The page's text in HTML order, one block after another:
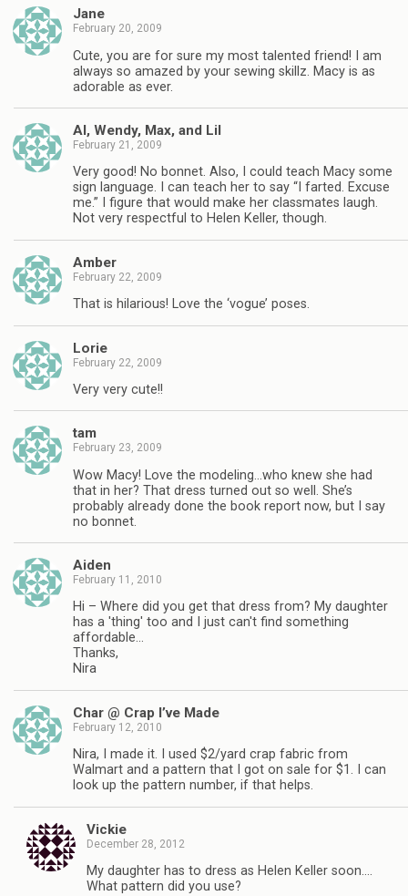
Jane
February 20, 2009
Cute, you are for sure my most talented friend! I am
always so amazed by your sewing skillz. Macy is as
adorable as ever.
Al, Wendy, Max, and Lil
February 21, 2009
Very good! No bonnet. Also, I could teach Macy some
sign language. I can teach her to say “I farted. Excuse
me.” I figure that would make her classmates laugh.
Not very respectful to Helen Keller, though.
Amber
February 22, 2009
That is hilarious! Love the ‘vogue’ poses.
Lorie
February 22, 2009
Very very cute!!
tam
February 23, 2009
Wow Macy! Love the modeling…who knew she had
that in her? That dress turned out so well. She’s
probably already done the book report now, but I say
no bonnet.
Aiden
February 11, 2010
Hi – Where did you get that dress from? My daughter
has a 'thing' too and I just can't find something
affordable…
Thanks,
Nira
Char @ Crap I’ve Made
February 12, 2010
Nira, I made it. I used $2/yard crap fabric from
Walmart and a pattern that I got on sale for $1. I can
look up the pattern number, if that helps.
Vickie
December 28, 2012
My daughter has to dress as Helen Keller soon….
What pattern did you use?